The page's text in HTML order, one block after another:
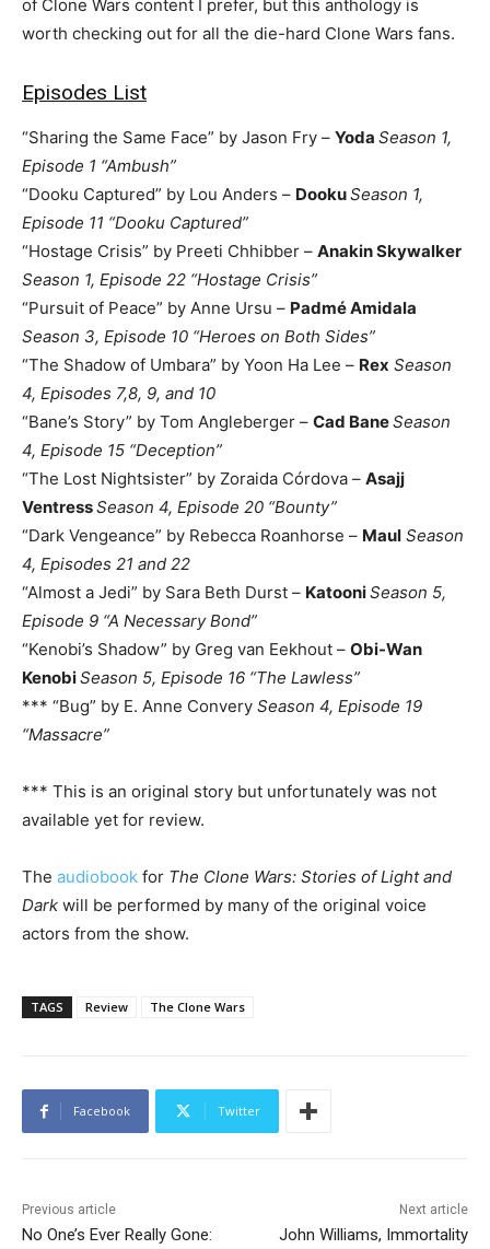
of Clone Wars content I prefer, but this anthology is
worth checking out for all the die-hard Clone Wars fans.
Episodes List
“Sharing the Same Face” by Jason Fry – Yoda Season 1,
Episode 1 “Ambush”
“Dooku Captured” by Lou Anders – DookuSeason 1,
Episode 11 “Dooku Captured”
“Hostage Crisis” by Preeti Chhibber – Anakin Skywalker
Season 1, Episode 22 “Hostage Crisis”
“Pursuit of Peace” by Anne Ursu – Padmé Amidala
Season 3, Episode 10 “Heroes on Both Sides”
“The Shadow of Umbara” by Yoon Ha Lee – Rex Season
4, Episodes 7,8, 9, and 10
“Bane’s Story” by Tom Angleberger – Cad BaneSeason
4, Episode 15 “Deception”
“The Lost Nightsister” by Zoraida Córdova – Asajj
VentressSeason 4, Episode 20 “Bounty”
“Dark Vengeance” by Rebecca Roanhorse – Maul Season
4, Episodes 21 and 22
“Almost a Jedi” by Sara Beth Durst – KatooniSeason 5,
Episode 9 “A Necessary Bond”
“Kenobi’s Shadow” by Greg van Eekhout – Obi-Wan
KenobiSeason 5, Episode 16 “The Lawless”
*** “Bug” by E. Anne Convery Season 4, Episode 19
“Massacre”
*** This is an original story but unfortunately was not
available yet for review.
The audiobook for The Clone Wars: Stories of Light and
Dark will be performed by many of the original voice
actors from the show.
TAGS Review The Clone Wars
Facebook Twitter
Previous article
No One’s Ever Really Gone:
Next article
John Williams, Immortality